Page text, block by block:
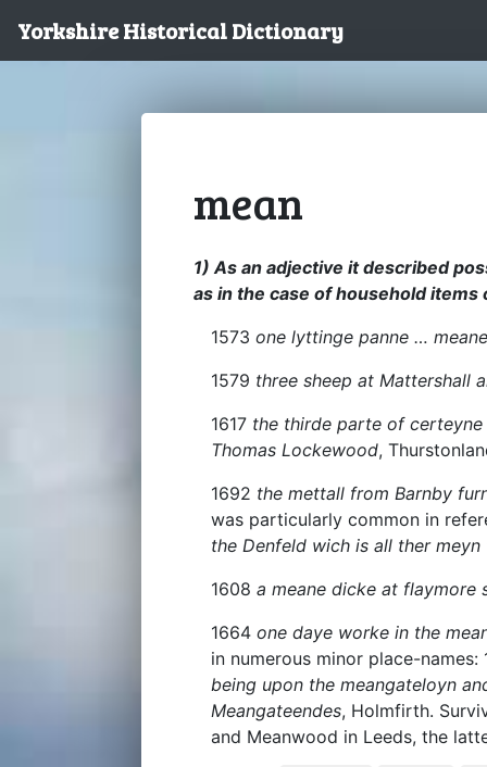
Yorkshire Historical Dictionary
mean
1) As an adjective it described
as in the case of household items
1573 one lyttinge panne …
1579 three sheep at Mattershall
1617 the thirde parte of certeyne
Thomas Lockewood,
1692 the mettall from Barnby
was particularly common in
the Denfeld wich is all ther meyn
1608 a meane dicke at flaymore
1664 one daye worke in the
in numerous minor place-
being upon the meangateloyn
Meangateendes, Holmfirth.
and Meanwood in Leeds, the